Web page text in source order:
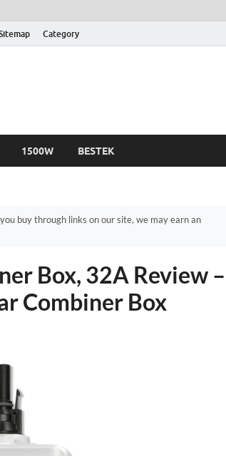
Category
1500W BESTEK
buy through links on our site, we may earn an
Box, 32A Review –
Combiner Box